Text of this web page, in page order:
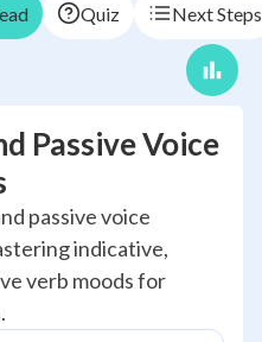
Quiz Next Steps
Passive Voice
passive voice
indicative,
verb moods for